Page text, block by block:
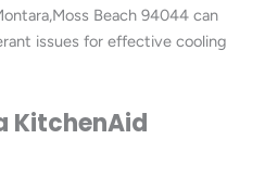
Beach 94044 can
issues for effective cooling
KitchenAid